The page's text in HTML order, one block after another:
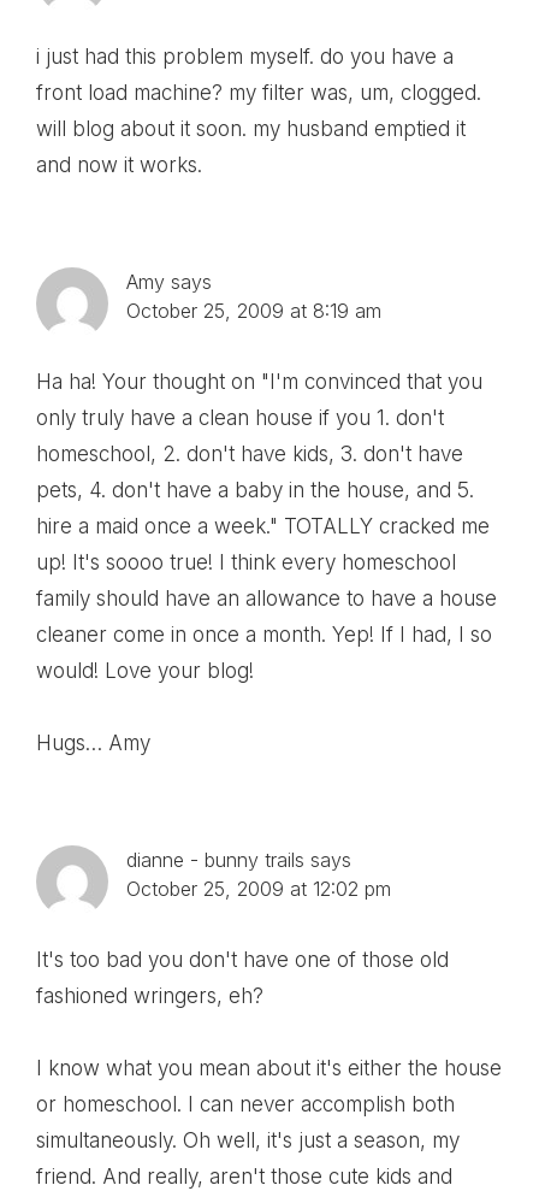
i just had this problem myself. do you have a
front load machine? my filter was, um, clogged.
will blog about it soon. my husband emptied it
and now it works.
Amy says
October 25, 2009 at 8:19 am
Ha ha! Your thought on "I'm convinced that you
only truly have a clean house if you 1. don't
homeschool, 2. don't have kids, 3. don't have
pets, 4. don't have a baby in the house, and 5.
hire a maid once a week." TOTALLY cracked me
up! It's soooo true! I think every homeschool
family should have an allowance to have a house
cleaner come in once a month. Yep! If I had, I so
would! Love your blog!
Hugs… Amy
dianne - bunny trails says
October 25, 2009 at 12:02 pm
It's too bad you don't have one of those old
fashioned wringers, eh?
I know what you mean about it's either the house
or homeschool. I can never accomplish both
simultaneously. Oh well, it's just a season, my
friend. And really, aren't those cute kids and